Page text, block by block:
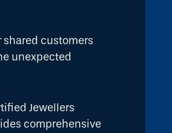
customers
unexpected
Jewellers
comprehensive